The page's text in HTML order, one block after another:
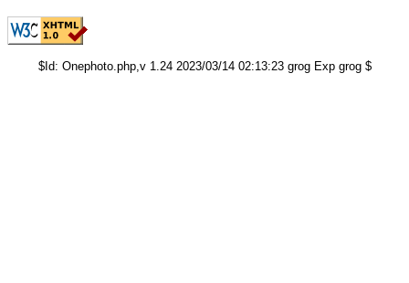
$Id: Onephoto.php,v 1.24 2023/03/14 02:13:23 grog Exp grog $